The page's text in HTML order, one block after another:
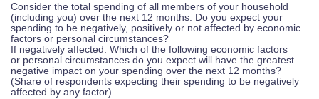
Consider the total spending of all members of your household
(including you) over the next 12 months. Do you expect your
spending to be negatively, positively or not affected by economic
factors or personal circumstances?
If negatively affected: Which of the following economic factors
or personal circumstances do you expect will have the greatest
negative impact on your spending over the next 12 months?
(Share of respondents expecting their spending to be negatively
affected by any factor)